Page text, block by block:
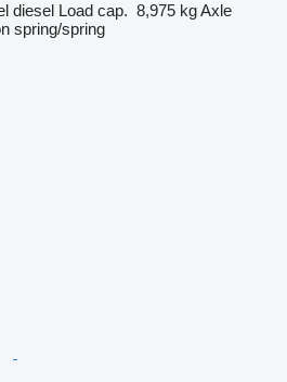
diesel Load cap. 8,975 kgAxle
spring/spring